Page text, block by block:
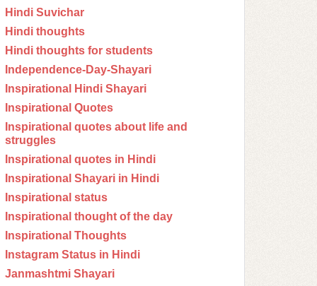
Hindi Suvichar
Hindi thoughts
Hindi thoughts for students
Independence-Day-Shayari
Inspirational Hindi Shayari
Inspirational Quotes
Inspirational quotes about life and
struggles
Inspirational quotes in Hindi
Inspirational Shayari in Hindi
Inspirational status
Inspirational thought of the day
Inspirational Thoughts
Instagram Status in Hindi
Janmashtmi Shayari